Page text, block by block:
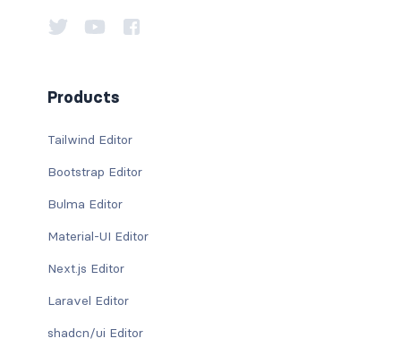
Products
Tailwind Editor
Bootstrap Editor
Bulma Editor
Material-UI Editor
Next.js Editor
Laravel Editor
shadcn/ui Editor